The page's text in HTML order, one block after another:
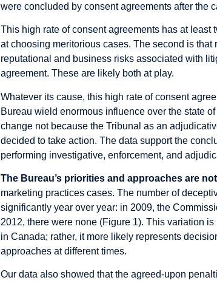
were concluded by consent agreements after the
This high rate of consent agreements has at
at choosing meritorious cases. The second is
reputational and business risks associated with
agreement. These are likely both at play.
Whatever its cause, this high rate of consent
Bureau wield enormous influence over the state
change not because the Tribunal as an
decided to take action. The data support the
performing investigative, enforcement, and
The Bureau’s priorities and approaches are
marketing practices cases. The number of
significantly year over year: in 2009, the
2012, there were none (Figure 1). This variation
in Canada; rather, it more likely represents
approaches at different times.
Our data also showed that the agreed-upon